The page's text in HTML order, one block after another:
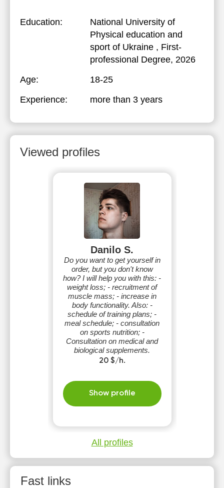
Education:
National University of
Physical education and
sport of Ukraine , First-
professional Degree, 2026
Age:
18-25
Experience:
more than 3 years
Viewed profiles
Danilo S.
Do you want to get yourself in
order, but you don't know
how? I will help you with this: -
weight loss; - recruitment of
muscle mass; - increase in
body functionality. Also: -
schedule of training plans; -
meal schedule; - consultation
on sports nutrition; -
Consultation on medical and
biological supplements.
20 $/h.
Show profile
All profiles
Fast links